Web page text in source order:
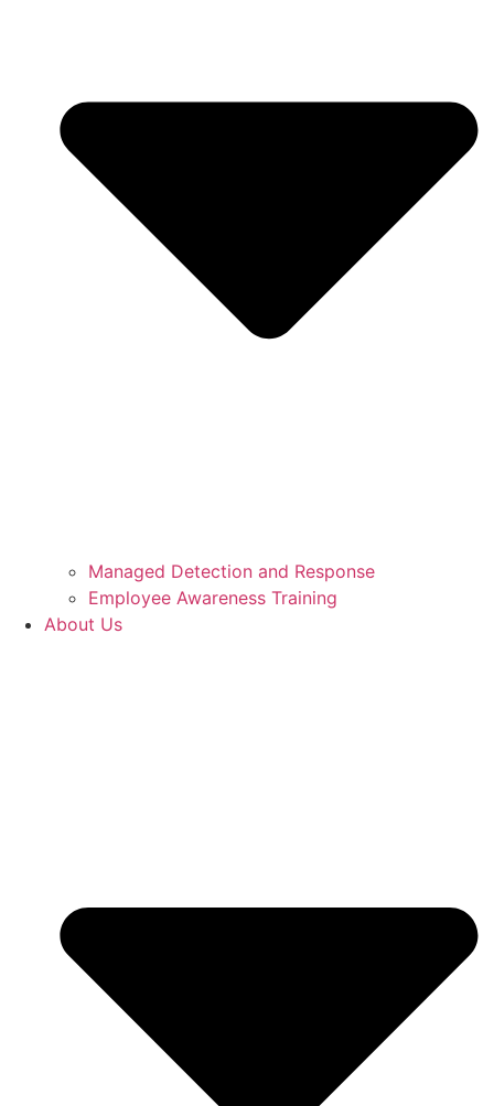
Managed Detection and Response
Employee Awareness Training
About Us